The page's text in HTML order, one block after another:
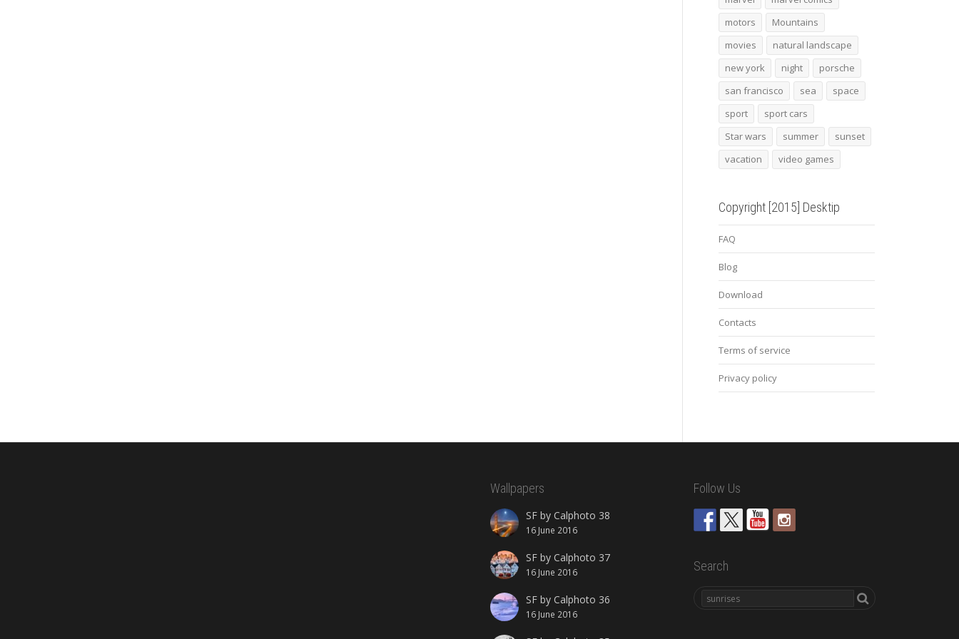
motors
Mountains
movies
natural landscape
new york
night
porsche
san francisco
sea
space
sport
sport cars
Star wars
summer
sunset
vacation
video games
Copyright [2015] Desktip
FAQ
Blog
Download
Contacts
Terms of service
Privacy policy
Wallpapers
SF by Calphoto 38
16 June 2016
SF by Calphoto 37
16 June 2016
SF by Calphoto 36
16 June 2016
Follow Us
Search